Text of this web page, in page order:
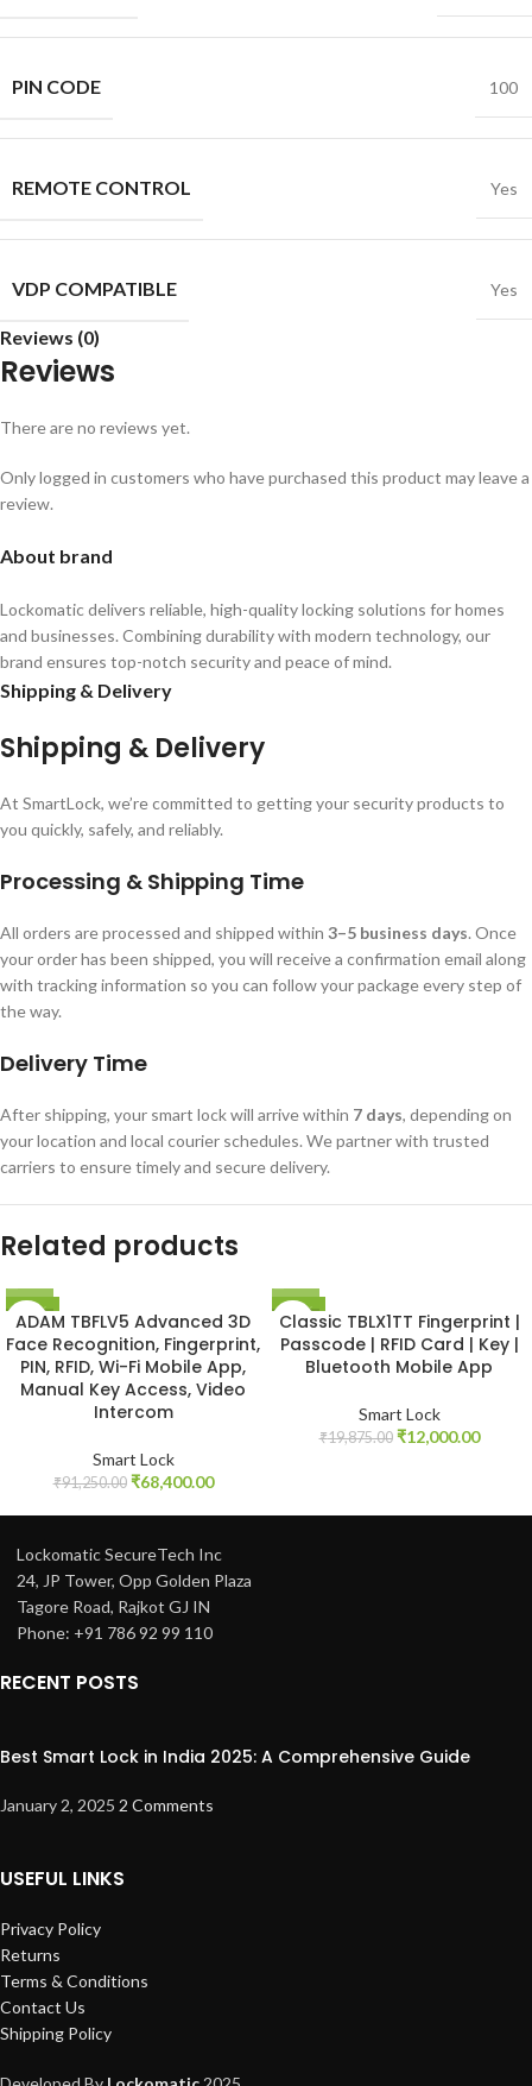
PIN CODE 100
REMOTE CONTROL Yes
VDP COMPATIBLE Yes
Reviews (0)
Reviews
There are no reviews yet.
Only logged in customers who have purchased this product may leave a
review.
About brand
Lockomatic delivers reliable, high-quality locking solutions for homes
and businesses. Combining durability with modern technology, our
brand ensures top-notch security and peace of mind.
Shipping & Delivery
Shipping & Delivery
At SmartLock, we’re committed to getting your security products to
you quickly, safely, and reliably.
Processing & Shipping Time
All orders are processed and shipped within 3–5 business days. Once
your order has been shipped, you will receive a confirmation email along
with tracking information so you can follow your package every step of
the way.
Delivery Time
After shipping, your smart lock will arrive within 7 days, depending on
your location and local courier schedules. We partner with trusted
carriers to ensure timely and secure delivery.
Related products
-25%
ADAM TBFLV5 Advanced 3D
Face Recognition, Fingerprint,
PIN, RFID, Wi-Fi Mobile App,
Manual Key Access, Video
Intercom
Smart Lock
₹91,250.00 ₹68,400.00
-40%
Classic TBLX1TT Fingerprint |
Passcode | RFID Card | Key |
Bluetooth Mobile App
Smart Lock
₹19,875.00 ₹12,000.00
Lockomatic SecureTech Inc
24, JP Tower, Opp Golden Plaza
Tagore Road, Rajkot GJ IN
Phone: +91 786 92 99 110
RECENT POSTS
Best Smart Lock in India 2025: A Comprehensive Guide
January 2, 2025 2 Comments
USEFUL LINKS
Privacy Policy
Returns
Terms & Conditions
Contact Us
Shipping Policy